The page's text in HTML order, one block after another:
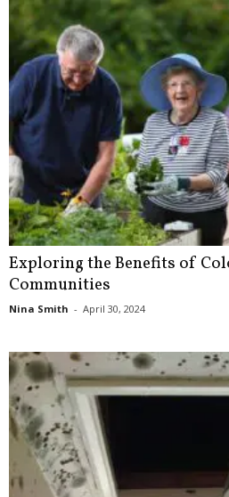
Exploring the Benefits of
Communities
Nina Smith - April 30, 2024